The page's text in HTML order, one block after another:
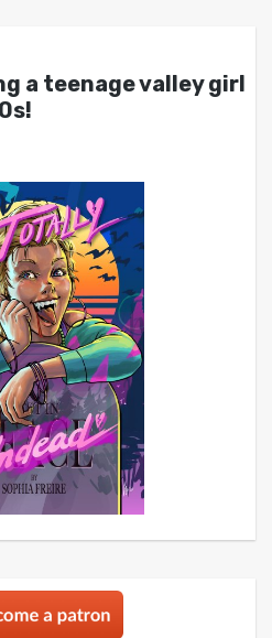
a teenage valley girl